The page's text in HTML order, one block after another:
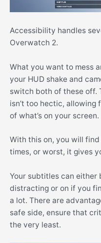
Accessibility handles
Overwatch 2.
What you want to mess
your HUD shake and
switch both of these off.
isn’t too hectic, allowing
of what’s on your screen.
With this on, you will
times, or worst, it gives
Your subtitles can
distracting or on if you
a lot. There are
safe side, ensure that
the very least.